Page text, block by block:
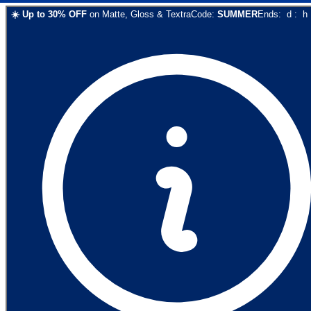
☀️ Up to 30% OFF on Matte, Gloss & TextraCode: SUMMEREnds: d : h